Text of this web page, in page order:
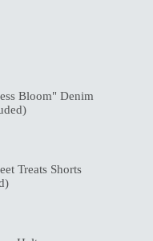
Bloom" Denim
Treats Shorts